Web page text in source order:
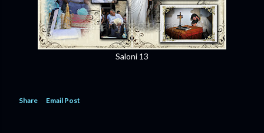
Saloni 13
Share Email Post